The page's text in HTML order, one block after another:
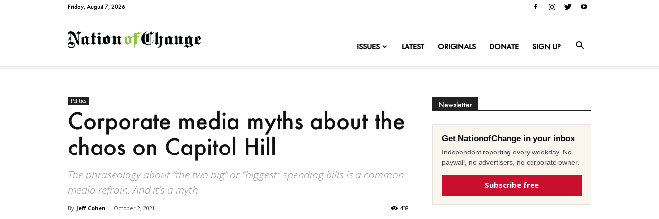
Friday, August 7, 2026
NationofChange
ISSUES LATEST ORIGINALS DONATE SIGN UP
Politics
Corporate media myths about the
chaos on Capitol Hill
The phraseology about “the two big” or “biggest" spending bills is a common
media refrain. And it’s a myth.
By Jeff Cohen - October 2, 2021 438
Newsletter
Get NationofChange in your inbox
Independent reporting every weekday. No
paywall, no advertisers, no corporate owner.
Subscribe free